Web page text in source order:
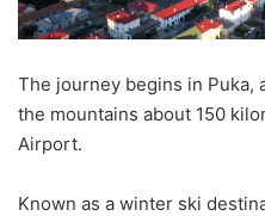
The journey begins in Puka,
the mountains about 150 k
Airport.
Known as a winter ski